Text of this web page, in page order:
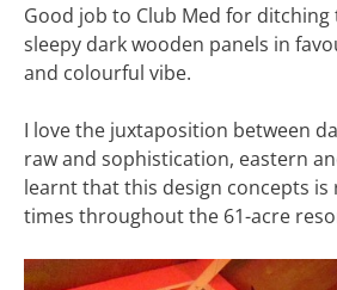
Good job to Club Med for
sleepy dark wooden panels in
and colourful vibe.
I love the juxtaposition between
raw and sophistication, eastern
learnt that this design concepts is
times throughout the 61-acre